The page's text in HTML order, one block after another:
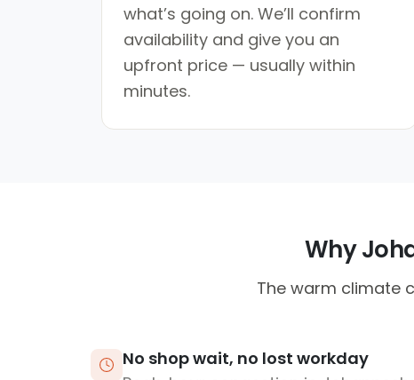
what’s going on. We’ll confirm
availability and give you an
upfront price — usually within
minutes.
Why
The warm climate
No shop wait, no lost workday